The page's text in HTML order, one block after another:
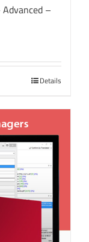
–
Details